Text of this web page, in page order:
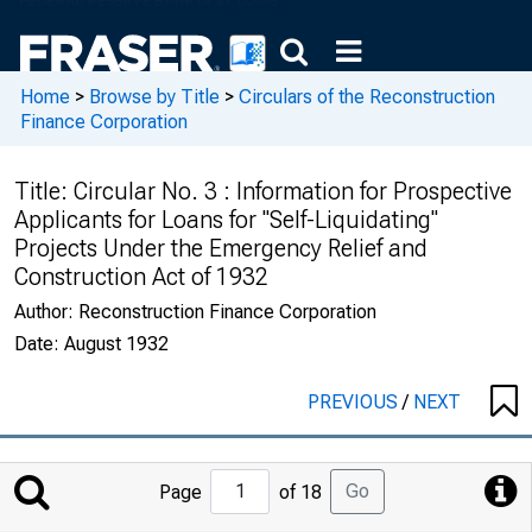
Home > Browse by Title > Circulars of the Reconstruction
Finance Corporation
Title: Circular No. 3 : Information for Prospective
Applicants for Loans for "Self-Liquidating"
Projects Under the Emergency Relief and
Construction Act of 1932
Author: Reconstruction Finance Corporation
Date: August 1932
PREVIOUS/ NEXT
Jump
to
Page of 18 Go